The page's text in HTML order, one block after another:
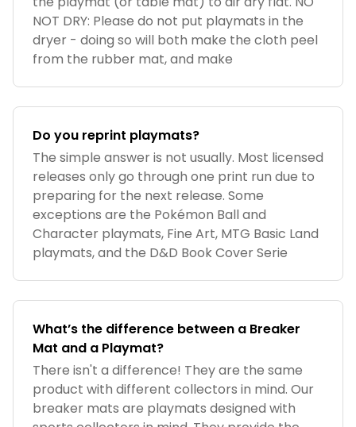
NOT DRY: Please do not put playmats in the
dryer - doing so will both make the cloth peel
from the rubber mat, and make
Do you reprint playmats?
The simple answer is not usually. Most licensed
releases only go through one print run due to
preparing for the next release. Some
exceptions are the Pokémon Ball and
Character playmats, Fine Art, MTG Basic Land
playmats, and the D&D Book Cover Serie
What’s the difference between a Breaker
Mat and a Playmat?
There isn't a difference! They are the same
product with different collectors in mind. Our
breaker mats are playmats designed with